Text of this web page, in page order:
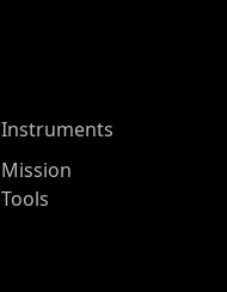
Instruments
Mission
Tools